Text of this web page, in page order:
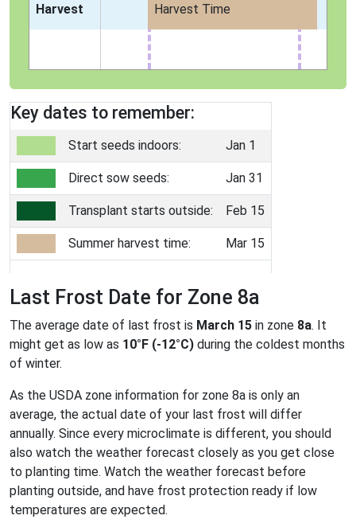
Harvest Harvest Time
Key dates to remember:
Start seeds indoors: Jan 1
Direct sow seeds: Jan 31
Transplant starts outside: Feb 15
Summer harvest time: Mar 15
Last Frost Date for Zone 8a
The average date of last frost is March 15 in zone 8a. It
might get as low as 10°F (-12°C) during the coldest months
of winter.
As the USDA zone information for zone 8a is only an
average, the actual date of your last frost will differ
annually. Since every microclimate is different, you should
also watch the weather forecast closely as you get close
to planting time. Watch the weather forecast before
planting outside, and have frost protection ready if low
temperatures are expected.